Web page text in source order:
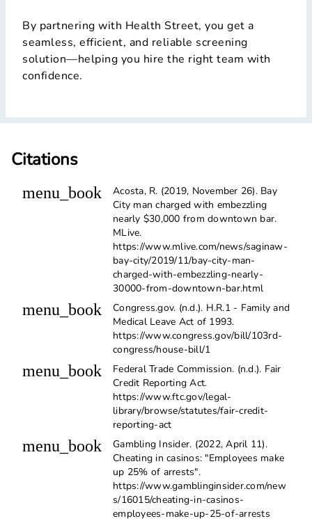
By partnering with Health Street, you get a
seamless, efficient, and reliable screening
solution—helping you hire the right team with
confidence.
Citations
menu_book
Acosta, R. (2019, November 26). Bay
City man charged with embezzling
nearly $30,000 from downtown bar.
MLive.
https://www.mlive.com/news/saginaw-
bay-city/2019/11/bay-city-man-
charged-with-embezzling-nearly-
30000-from-downtown-bar.html
menu_book
Congress.gov. (n.d.). H.R.1 - Family and
Medical Leave Act of 1993.
https://www.congress.gov/bill/103rd-
congress/house-bill/1
menu_book
Federal Trade Commission. (n.d.). Fair
Credit Reporting Act.
https://www.ftc.gov/legal-
library/browse/statutes/fair-credit-
reporting-act
menu_book
Gambling Insider. (2022, April 11).
Cheating in casinos: "Employees make
up 25% of arrests".
https://www.gamblinginsider.com/new
s/16015/cheating-in-casinos-
employees-make-up-25-of-arrests